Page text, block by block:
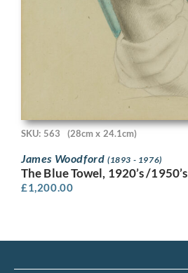
SKU: 563 (28cm x 24.1cm)
James Woodford (1893 - 1976)
The Blue Towel, 1920’s /1950’s
£1,200.00